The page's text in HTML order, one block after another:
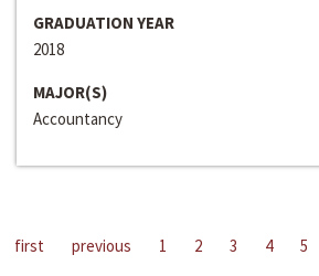
GRADUATION YEAR
2018
MAJOR(S)
Accountancy
first previous 1 2 3 4 5